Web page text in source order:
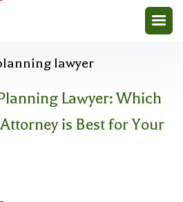
Lawyer: Which
is Best for Your